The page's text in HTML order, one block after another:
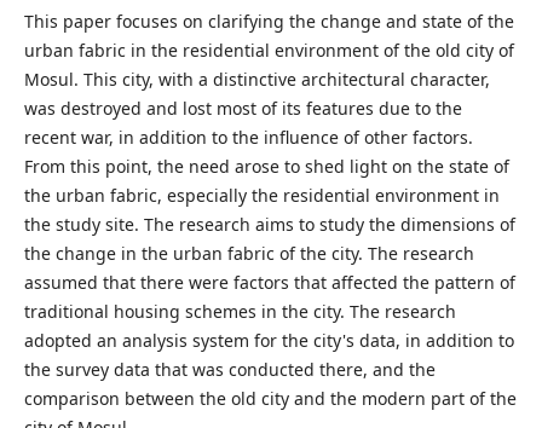
This paper focuses on clarifying the change and state of the
urban fabric in the residential environment of the old city of
Mosul. This city, with a distinctive architectural character,
was destroyed and lost most of its features due to the
recent war, in addition to the influence of other factors.
From this point, the need arose to shed light on the state of
the urban fabric, especially the residential environment in
the study site. The research aims to study the dimensions of
the change in the urban fabric of the city. The research
assumed that there were factors that affected the pattern of
traditional housing schemes in the city. The research
adopted an analysis system for the city's data, in addition to
the survey data that was conducted there, and the
comparison between the old city and the modern part of the